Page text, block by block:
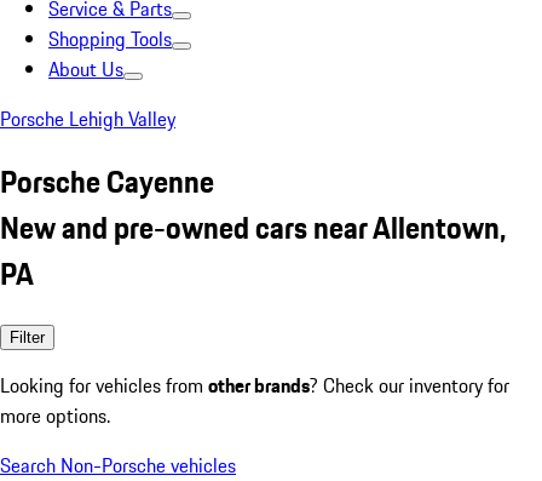
Service & Parts
Shopping Tools
About Us
Porsche Lehigh Valley
Porsche Cayenne
New and pre-owned cars near Allentown,
PA
Filter
Looking for vehicles from other brands? Check our inventory for
more options.
Search Non-Porsche vehicles